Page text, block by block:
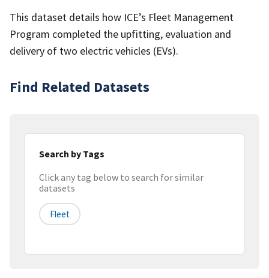
This dataset details how ICE’s Fleet Management
Program completed the upfitting, evaluation and
delivery of two electric vehicles (EVs).
Find Related Datasets
Search by Tags
Click any tag below to search for similar
datasets
Fleet